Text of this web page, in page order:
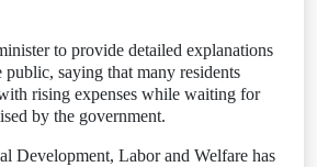
to provide detailed explanations
public, saying that many residents
rising expenses while waiting for
by the government.
Development, Labor and Welfare has